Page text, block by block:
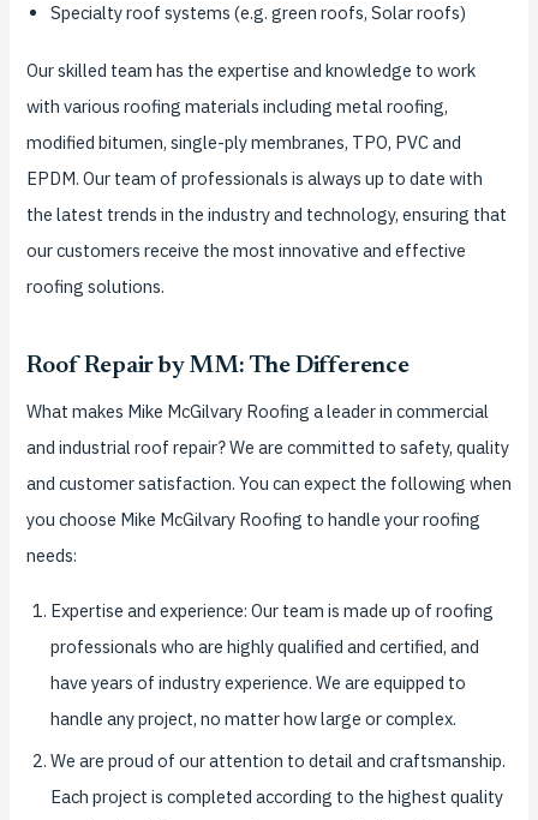
Specialty roof systems (e.g. green roofs, Solar roofs)
Our skilled team has the expertise and knowledge to work
with various roofing materials including metal roofing,
modified bitumen, single-ply membranes, TPO, PVC and
EPDM. Our team of professionals is always up to date with
the latest trends in the industry and technology, ensuring that
our customers receive the most innovative and effective
roofing solutions.
Roof Repair by MM: The Difference
What makes Mike McGilvary Roofing a leader in commercial
and industrial roof repair? We are committed to safety, quality
and customer satisfaction. You can expect the following when
you choose Mike McGilvary Roofing to handle your roofing
needs:
Expertise and experience: Our team is made up of roofing
professionals who are highly qualified and certified, and
have years of industry experience. We are equipped to
handle any project, no matter how large or complex.
We are proud of our attention to detail and craftsmanship.
Each project is completed according to the highest quality